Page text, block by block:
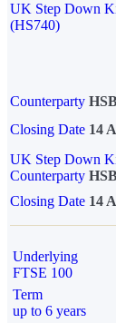
UK Step Down
(HS740)
Counterparty
Closing Date 14
UK Step Down
Counterparty
Closing Date 14
Underlying
FTSE 100
Term
up to 6 years